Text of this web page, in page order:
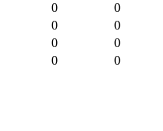
0
0
0
0
0
0
0 0